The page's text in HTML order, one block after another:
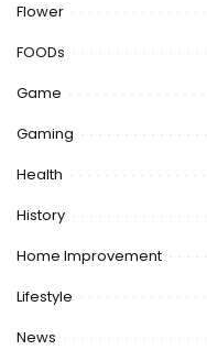
Flower
FOODs
Game
Gaming
Health
History
Home Improvement
Lifestyle
News